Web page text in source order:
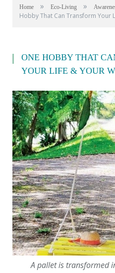
Home » Eco-Living »
Hobby That Can Transform Your
ONE HOBBY THAT
YOUR LIFE & YOUR
A pallet is transformed